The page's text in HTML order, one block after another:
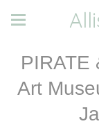
PIRATE
Art